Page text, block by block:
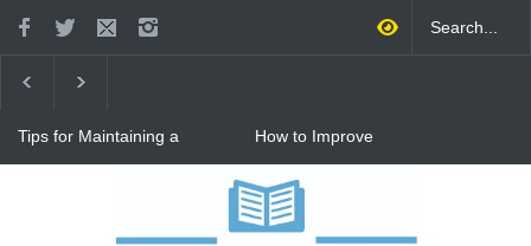
Tips for Maintaining a
Raising Kids
How to Improve
Relationship: 8 Proven Tips
for Stronger Connections